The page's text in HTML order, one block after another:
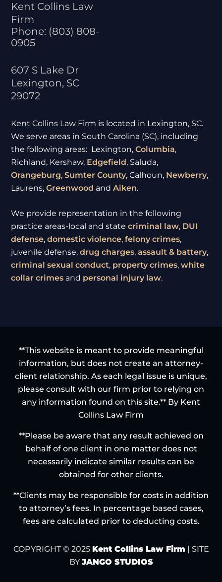
Kent Collins Law
Firm
Phone: (803) 808-
0905
607 S Lake Dr
Lexington, SC
29072
Kent Collins Law Firm is located in Lexington, SC.
We serve areas in South Carolina (SC), including
the following areas: Lexington,Columbia,
Richland, Kershaw, Edgefield, Saluda,
Orangeburg,Sumter County, Calhoun, Newberry,
Laurens,Greenwood andAiken.
We provide representation in the following
practice areas-local and statecriminal law, DUI
defense,domestic violence,felony crimes,
juvenile defense,drug charges,assault & battery,
criminal sexual conduct, property crimes,white
collar crimes and personal injury law.
**This website is meant to provide meaningful
information, but does not create an attorney-
client relationship. As each legal issue is unique,
please consult with our firm prior to relying on
any information found on this site.** By Kent
Collins Law Firm
**Please be aware that any result achieved on
behalf of one client in one matter does not
necessarily indicate similar results can be
obtained for other clients.
**Clients may be responsible for costs in addition
to attorney’s fees. In percentage based cases,
fees are calculated prior to deducting costs.
COPYRIGHT © 2025 Kent Collins Law Firm | SITE
BYJANGO STUDIOS